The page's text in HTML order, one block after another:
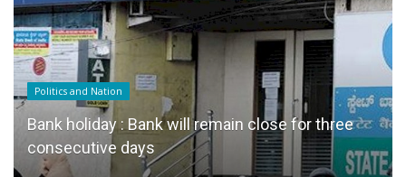
Politics and Nation
Bank holiday : Bank will remain close for three
consecutive days